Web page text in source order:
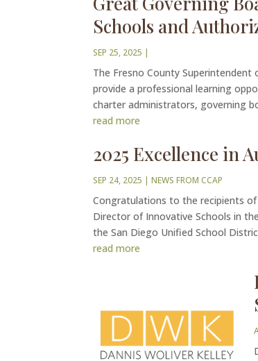
Schools and
SEP 25, 2025 |
The Fresno County
provide a professional learning
charter administrators, governing
read more
2025 Excellence in
SEP 24, 2025 |NEWS FROM CCAP
Congratulations to the recipients of
Director of Innovative Schools in
the San Diego Unified School
read more